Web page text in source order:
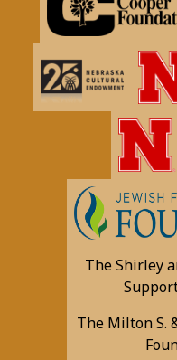
The Shirley
The Milton S.